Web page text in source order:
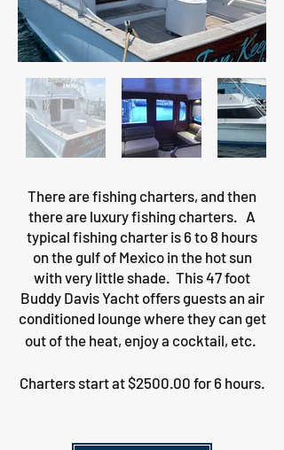
There are fishing charters, and then
there are luxury fishing charters. A
typical fishing charter is 6 to 8 hours
on the gulf of Mexico in the hot sun
with very little shade. This 47 foot
Buddy Davis Yacht offers guests an air
conditioned lounge where they can get
out of the heat, enjoy a cocktail, etc.
Charters start at $2500.00 for 6 hours.